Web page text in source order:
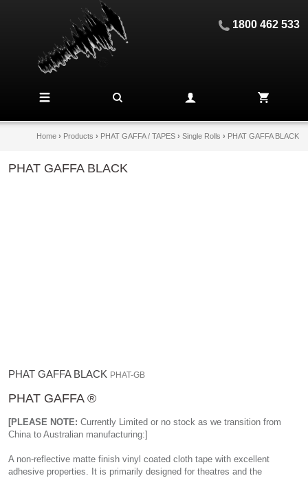
1800 462 533
Home › Products › PHAT GAFFA / TAPES › Single Rolls › PHAT GAFFA BLACK
PHAT GAFFA BLACK
PHAT GAFFA BLACK PHAT-GB
PHAT GAFFA ®
[PLEASE NOTE: Currently Limited or no stock as we transition from
China to Australian manufacturing:]
A non-reflective matte finish vinyl coated cloth tape with excellent
adhesive properties. It is primarily designed for theatres and the